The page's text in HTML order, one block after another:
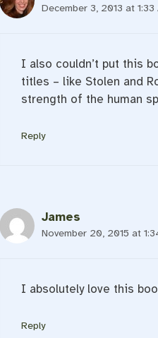
December 3, 2013 at 1:33
I also couldn’t put this
titles – like Stolen and
strength of the human
Reply
James
November 20, 2015 at
I absolutely love this
Reply